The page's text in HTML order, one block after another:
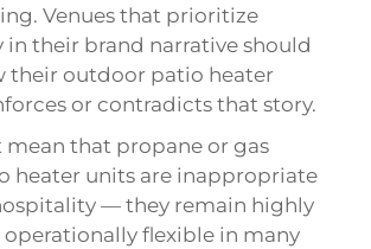
Venues that prioritize
their brand narrative should
their outdoor patio heater
or contradicts that story.
mean that propane or gas
heater units are inappropriate
— they remain highly
flexible in many